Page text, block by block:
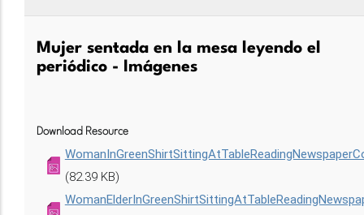
Mujer sentada en la mesa leyendo el
periódico - Imágenes
Download Resource
(82.39 KB)